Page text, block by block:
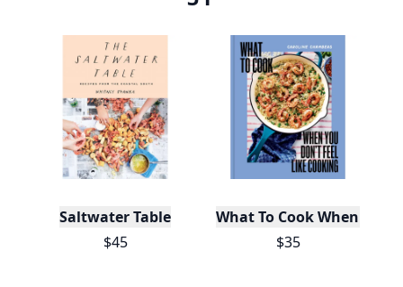
Saltwater Table
$45
What To Cook When You
$35